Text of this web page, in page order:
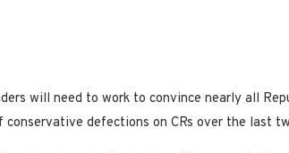
will need to work to convince nearly all
conservative defections on CRs over the last